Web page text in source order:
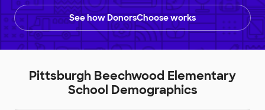
See how DonorsChoose works
Pittsburgh Beechwood Elementary
School Demographics